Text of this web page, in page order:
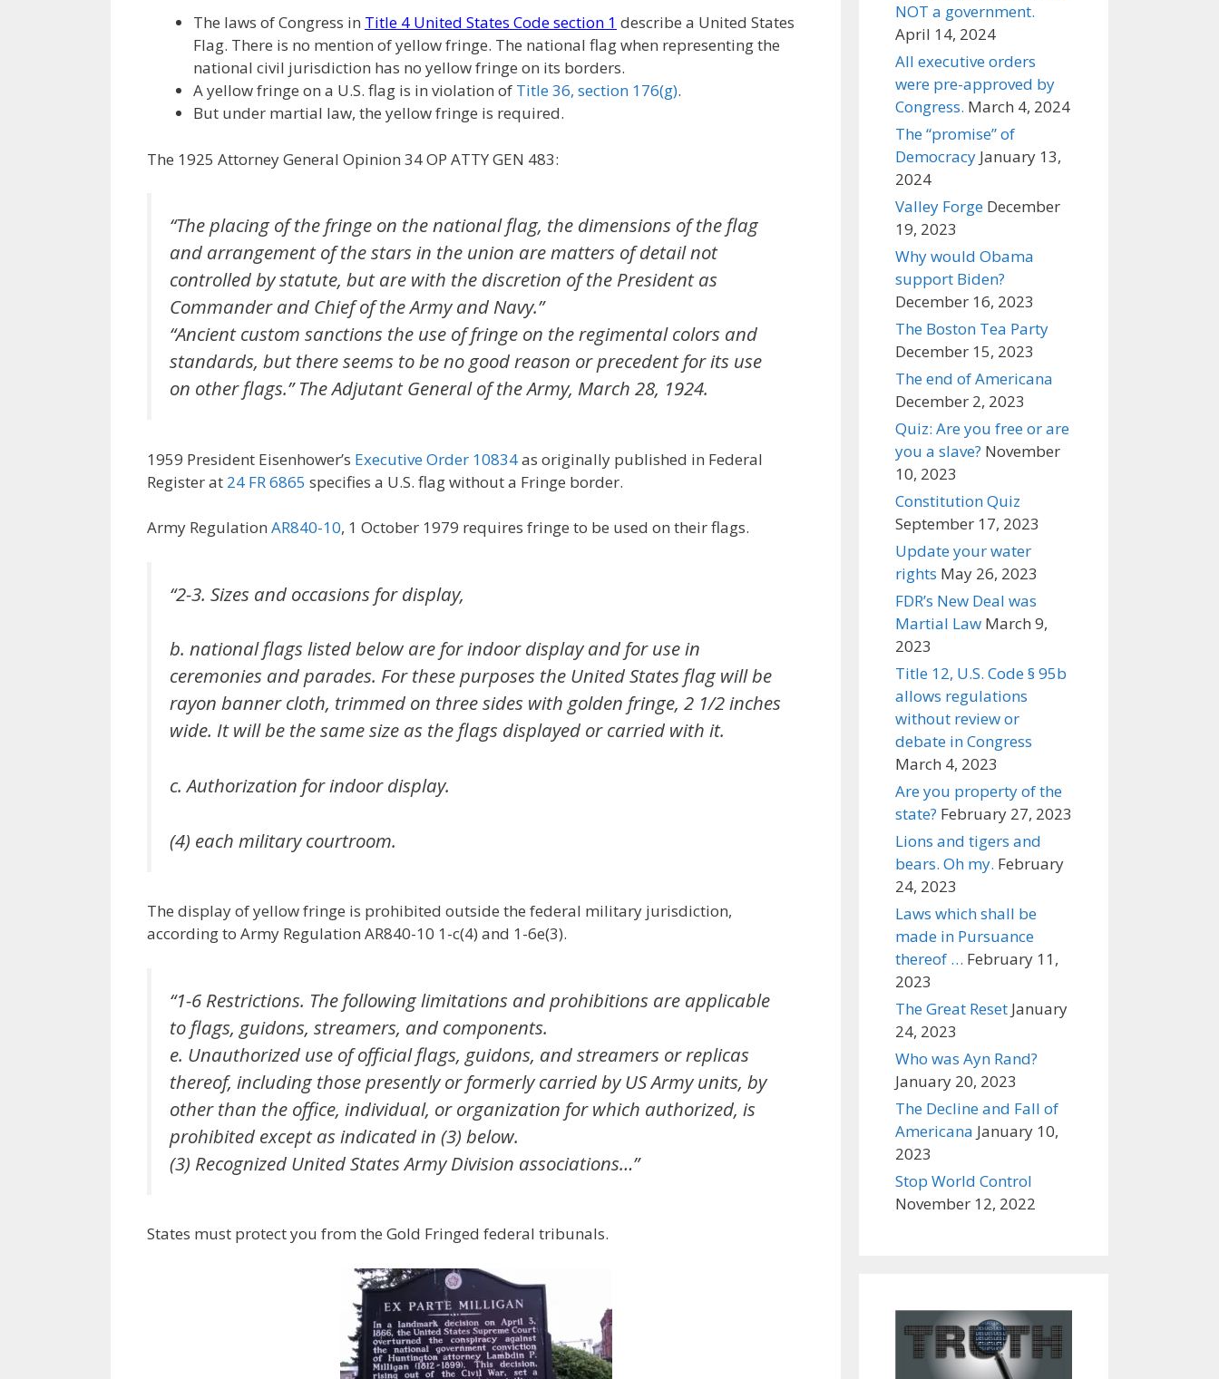
The laws of Congress in Title 4 United States Code section 1 describe a United States
Flag. There is no mention of yellow fringe. The national flag when representing the
national civil jurisdiction has no yellow fringe on its borders.
A yellow fringe on a U.S. flag is in violation of Title 36, section 176(g).
But under martial law, the yellow fringe is required.
The 1925 Attorney General Opinion 34 OP ATTY GEN 483:
“The placing of the fringe on the national flag, the dimensions of the flag
and arrangement of the stars in the union are matters of detail not
controlled by statute, but are with the discretion of the President as
Commander and Chief of the Army and Navy.”
“Ancient custom sanctions the use of fringe on the regimental colors and
standards, but there seems to be no good reason or precedent for its use
on other flags.” The Adjutant General of the Army, March 28, 1924.
1959 President Eisenhower’s Executive Order 10834as originally published in Federal
Register at 24 FR 6865 specifies a U.S. flag without a Fringe border.
Army Regulation AR840-10, 1 October 1979 requires fringe to be used on their flags.
“2-3. Sizes and occasions for display,
b. national flags listed below are for indoor display and for use in
ceremonies and parades. For these purposes the United States flag will be
rayon banner cloth, trimmed on three sides with golden fringe, 2 1/2 inches
wide. It will be the same size as the flags displayed or carried with it.
c. Authorization for indoor display.
(4) each military courtroom.
The display of yellow fringe is prohibited outside the federal military jurisdiction,
according to Army Regulation AR840-10 1-c(4) and 1-6e(3).
“1-6 Restrictions. The following limitations and prohibitions are applicable
to flags, guidons, streamers, and components.
e. Unauthorized use of official flags, guidons, and streamers or replicas
thereof, including those presently or formerly carried by US Army units, by
other than the office, individual, or organization for which authorized, is
prohibited except as indicated in (3) below.
(3) Recognized United States Army Division associations…”
States must protect you from the Gold Fringed federal tribunals.
NOT a government.
April 14, 2024
All executive orders
were pre-approved by
Congress. March 4, 2024
The “promise” of
Democracy January 13,
2024
Valley Forge December
19, 2023
Why would Obama
support Biden?
December 16, 2023
The Boston Tea Party
December 15, 2023
The end of Americana
December 2, 2023
Quiz: Are you free or are
you a slave? November
10, 2023
Constitution Quiz
September 17, 2023
Update your water
rights May 26, 2023
FDR’s New Deal was
Martial Law March 9,
2023
Title 12, U.S. Code § 95b
allows regulations
without review or
debate in Congress
March 4, 2023
Are you property of the
state? February 27, 2023
Lions and tigers and
bears. Oh my. February
24, 2023
Laws which shall be
made in Pursuance
thereof … February 11,
2023
The Great Reset January
24, 2023
Who was Ayn Rand?
January 20, 2023
The Decline and Fall of
Americana January 10,
2023
Stop World Control
November 12, 2022